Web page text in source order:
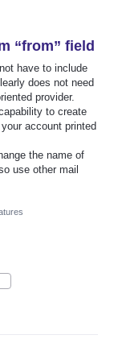
“from” field
have to include
does not need
provider.
to create
account printed
the name of
use other mail